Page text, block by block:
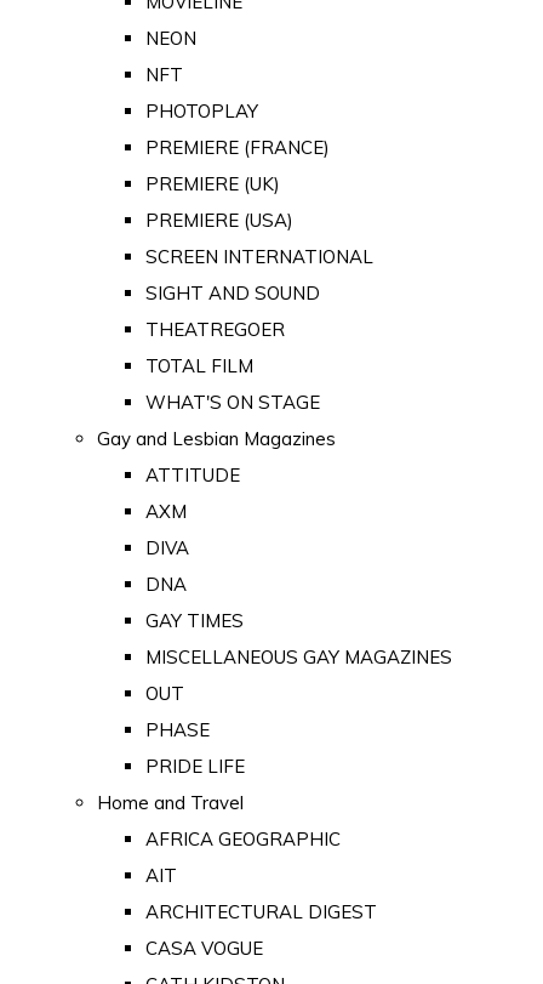
NEON
NFT
PHOTOPLAY
PREMIERE (FRANCE)
PREMIERE (UK)
PREMIERE (USA)
SCREEN INTERNATIONAL
SIGHT AND SOUND
THEATREGOER
TOTAL FILM
WHAT'S ON STAGE
Gay and Lesbian Magazines
ATTITUDE
AXM
DIVA
DNA
GAY TIMES
MISCELLANEOUS GAY MAGAZINES
OUT
PHASE
PRIDE LIFE
Home and Travel
AFRICA GEOGRAPHIC
AIT
ARCHITECTURAL DIGEST
CASA VOGUE